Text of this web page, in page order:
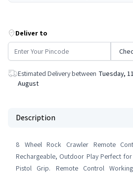
Deliver to
Estimated Delivery between Tuesday,
August
Description
8 Wheel Rock Crawler Remote
Rechargeable, Outdoor Play Perfect
Pistol Grip. Remote Control